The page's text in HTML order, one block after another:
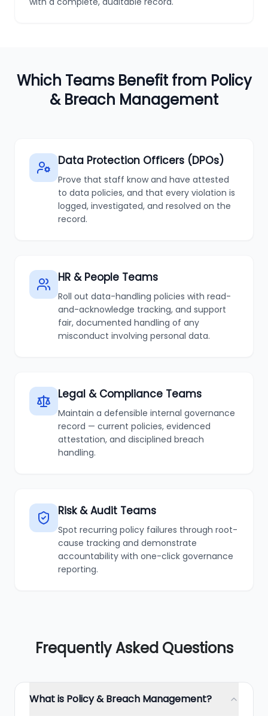
Which Teams Benefit from Policy
& Breach Management
Data Protection Officers (DPOs)
Prove that staff know and have attested
to data policies, and that every violation is
logged, investigated, and resolved on the
record.
HR & People Teams
Roll out data-handling policies with read-
and-acknowledge tracking, and support
fair, documented handling of any
misconduct involving personal data.
Legal & Compliance Teams
Maintain a defensible internal governance
record — current policies, evidenced
attestation, and disciplined breach
handling.
Risk & Audit Teams
Spot recurring policy failures through root-
cause tracking and demonstrate
accountability with one-click governance
reporting.
Frequently Asked Questions
What is Policy & Breach Management?